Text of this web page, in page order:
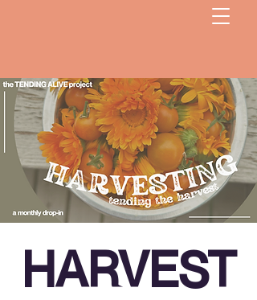
HARVEST